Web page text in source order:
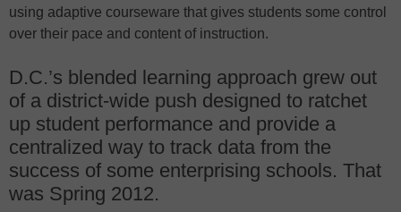
using adaptive courseware that gives students some control
over their pace and content of instruction.
D.C.’s blended learning approach grew out
of a district-wide push designed to ratchet
up student performance and provide a
centralized way to track data from the
success of some enterprising schools. That
was Spring 2012.